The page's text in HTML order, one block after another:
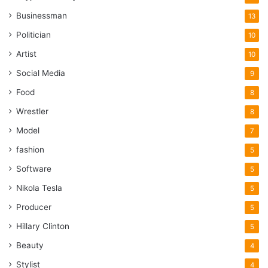
increase the number of feedbacks you get, but also
the quality of those reviews.
5 Best Places To Buy Google
Reviews In 2024
Businessman 13
Politician 10
Artist 10
Social Media 9
Food 8
Wrestler 8
Model 7
fashion 5
Software 5
Nikola Tesla 5
Producer 5
Hillary Clinton 5
Beauty 4
Stylist 4